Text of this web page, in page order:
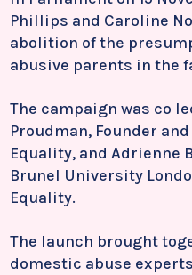
Phillips and Caroline
abolition of the
abusive parents in the
The campaign was co
Proudman, Founder
Equality, andAdrienne
Brunel University
Equality.
The launch brought
domestic abuse